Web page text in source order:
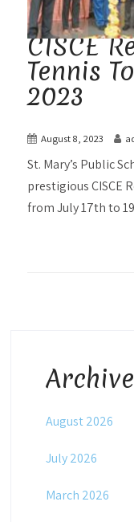
CISCE
Tennis
2023
August 8, 2023
St. Mary’s Public
prestigious CISCE
from July 17th to
August 2026
July 2026
March 2026